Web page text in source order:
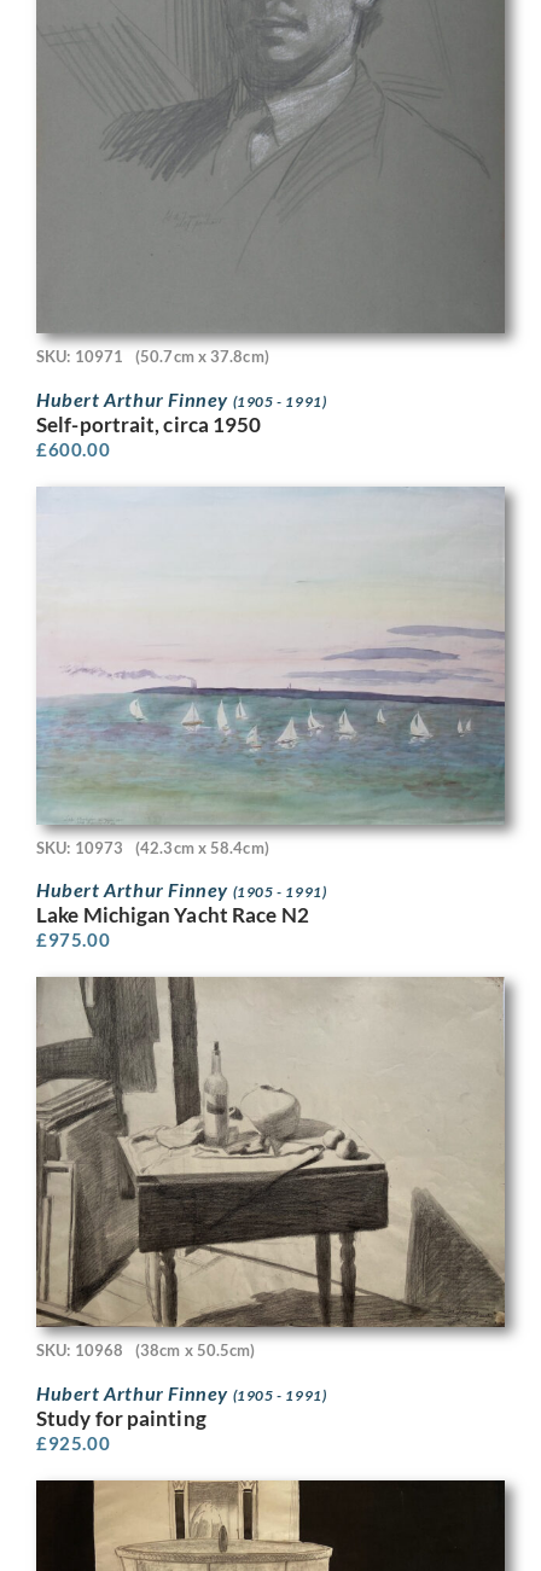
SKU: 10971 (50.7cm x 37.8cm)
Hubert Arthur Finney (1905 - 1991)
Self-portrait, circa 1950
£600.00
SKU: 10973 (42.3cm x 58.4cm)
Hubert Arthur Finney (1905 - 1991)
Lake Michigan Yacht Race N2
£975.00
SKU: 10968 (38cm x 50.5cm)
Hubert Arthur Finney (1905 - 1991)
Study for painting
£925.00